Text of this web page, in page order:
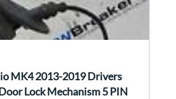
MK4 2013-2019 Drivers
Lock Mechanism 5 PIN